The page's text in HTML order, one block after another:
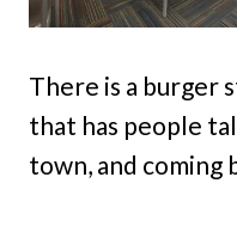
There is a burger
that has people
town, and coming